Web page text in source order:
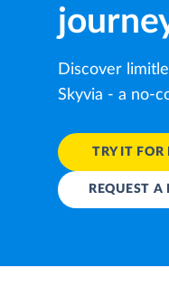
Discover
Skyvia - a no-
TRY IT FOR
REQUEST A